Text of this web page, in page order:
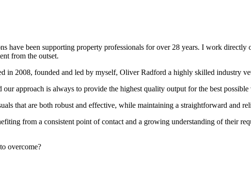
have been supporting property professionals for over 28 years. I work
from the outset.
in 2008, founded and led by myself, Oliver Radford a highly skilled industry
approach is always to provide the highest quality output for the best possible
that are both robust and effective, while maintaining a straightforward and
from a consistent point of contact and a growing understanding of their
overcome?